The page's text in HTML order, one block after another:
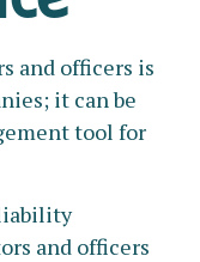
and officers is
it can be
tool for
and officers